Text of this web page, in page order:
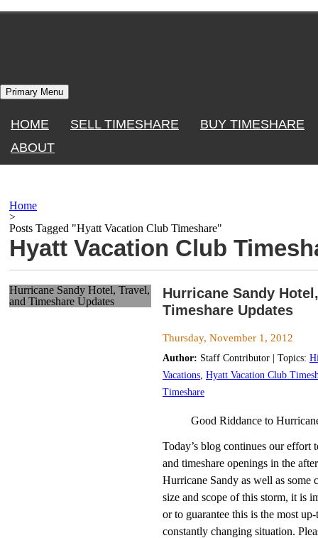
Skip
Primary Menu
HOME SELL TIMESHARE
BUY TIMESHARE
ABOUT
Home
>
Posts Tagged "Hyatt Vacation Club Timeshare"
Hyatt Vacation Club
Hurricane Sandy Hotel, Travel,
and Timeshare Updates
Hurricane Sandy
Timeshare Updates
Thursday, November 1, 2012
Author: Staff Contributor | Topics:
Vacations, Hyatt Vacation Club
Timeshare
Good Riddance to
Today’s blog continues our effort
and timeshare openings in the
Hurricane Sandy as well as some
size and scope of this storm, it is
or to guarantee this is the most
constantly changing situation.